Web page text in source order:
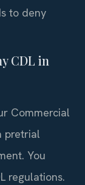
to deny
CDL in
Commercial
pretrial
You
regulations.